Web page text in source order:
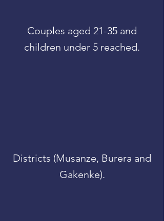
Couples aged 21-35 and
children under 5 reached.
Districts (Musanze, Burera and
Gakenke).